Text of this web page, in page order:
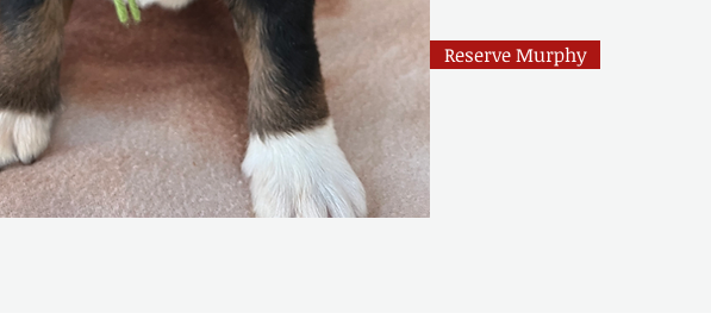
Reserve Murphy